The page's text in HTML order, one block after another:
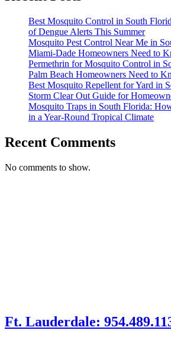
Best Mosquito Control in South
of Dengue Alerts This Summer
Mosquito Pest Control Near Me in
Miami-Dade Homeowners Need to
Permethrin for Mosquito Control in
Palm Beach Homeowners Need to
Best Mosquito Repellent for Yard in
Storm Clear Out Guide for
Mosquito Traps in South Florida:
in a Year-Round Tropical Climate
Recent Comments
No comments to show.
Ft. Lauderdale: